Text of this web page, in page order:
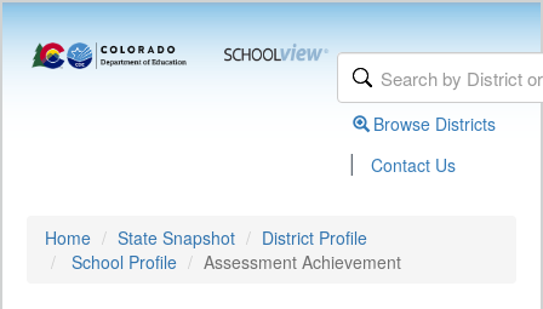
Browse Districts
| Contact Us
Home State Snapshot
District Profile
School Profile
Assessment Achievement